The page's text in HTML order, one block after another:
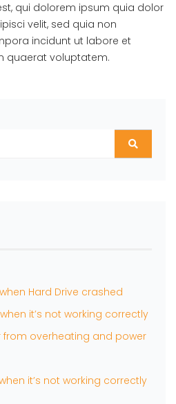
qui dolorem ipsum quia dolor
velit, sed quia non
incidunt ut labore et
quaerat voluptatem.
Hard Drive crashed
it’s not working correctly
from overheating and power
it’s not working correctly